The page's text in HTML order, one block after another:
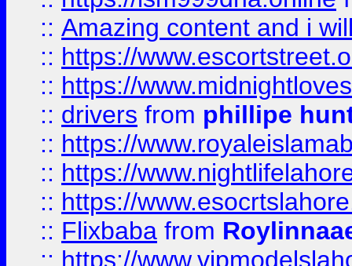
:: Amazing content and i
:: https://
:: https://
:: drivers from phillipe
:: https://
:: https://
:: https://
:: Flixbaba from
:: https://